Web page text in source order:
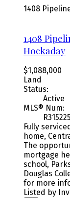
1408
1408
Hockaday
$1,088,000
Land
Status:
Active
MLS® Num:
Fully
home,
The
mortgage
school,
Douglas
for more
Listed by